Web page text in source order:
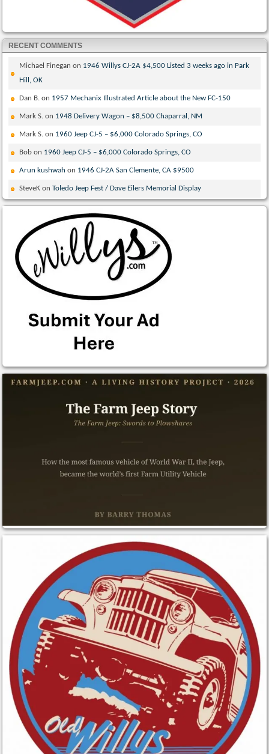
RECENT COMMENTS
Michael Finegan on 1946 Willys CJ-2A $4,500 Listed 3 weeks ago in Park
Hill, OK
Dan B. on 1957 Mechanix Illustrated Article about the New FC-150
Mark S. on 1948 Delivery Wagon – $8,500 Chaparral, NM
Mark S. on 1960 Jeep CJ-5 – $6,000 Colorado Springs, CO
Bob on 1960 Jeep CJ-5 – $6,000 Colorado Springs, CO
Arun kushwah on 1946 CJ-2A San Clemente, CA $9500
SteveK onToledo Jeep Fest / Dave Eilers Memorial Display